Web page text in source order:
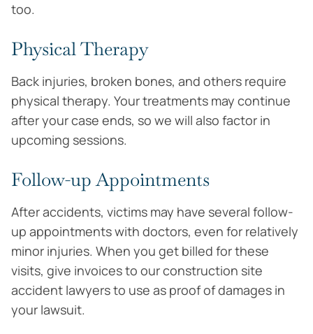
too.
Physical Therapy
Back injuries, broken bones, and others require
physical therapy. Your treatments may continue
after your case ends, so we will also factor in
upcoming sessions.
Follow-up Appointments
After accidents, victims may have several follow-
up appointments with doctors, even for relatively
minor injuries. When you get billed for these
visits, give invoices to our construction site
accident lawyers to use as proof of damages in
your lawsuit.